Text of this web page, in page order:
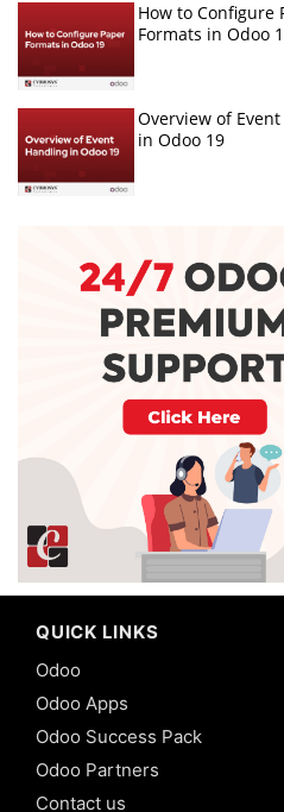
How to Configure
Formats in Odoo
Overview of
in Odoo 19
QUICK LINKS
Odoo
Odoo Apps
Odoo Success Pack
Odoo Partners
Contact us